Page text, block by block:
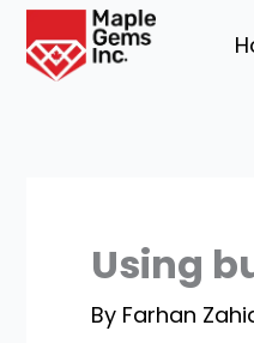
Skip
content
Using
By Farhan